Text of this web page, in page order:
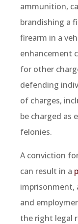
ammunition,
brandishing a
firearm in a
enhancement
for other
defending
of charges,
be charged as
felonies.
A conviction
can result in a
imprisonment,
and
the right legal